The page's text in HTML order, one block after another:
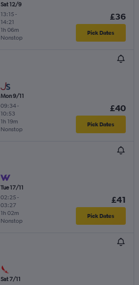
Sat 12/9
13:15 -
14:21
Nonstop
1h 06m
£36
Pick Dates
Mon 9/11
09:34-
10:53
Nonstop
1h 19m
£40
Pick Dates
Tue 17/11
02:25 -
03:27
Nonstop
1h 02m
£41
Pick Dates
Sat 7/11